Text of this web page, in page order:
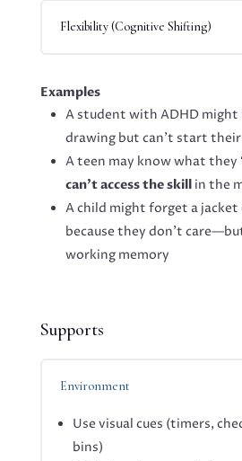
Flexibility (Cognitive Shifting)
Examples
A student with ADHD might
drawing but can’t start
A teen may know what they
can’t access the skillin the
A child might forget a jacket
because they don’t
working memory
Supports
Environment
Use visual cues (timers,
bins)